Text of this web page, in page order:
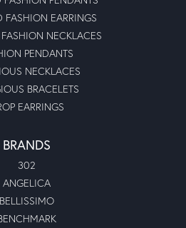
FASHION EARRINGS
NECKLACES
PENDANTS
NECKLACES
BRACELETS
EARRINGS
BRANDS
302
ANGELICA
BELLISSIMO